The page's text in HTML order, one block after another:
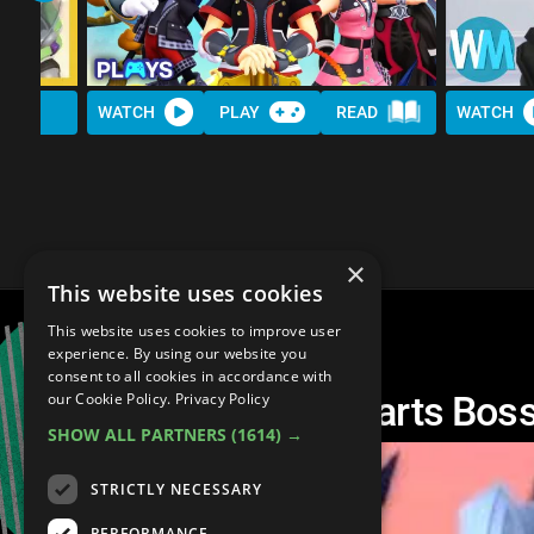
WATCH PLAY READ WATCH
Top 10 Kingdom Hearts
×
This website uses cookies
This website uses cookies to improve user
experience. By using our website you
consent to all cookies in accordance with
our Cookie Policy. Privacy Policy
SHOW ALL PARTNERS (1614) →
STRICTLY NECESSARY